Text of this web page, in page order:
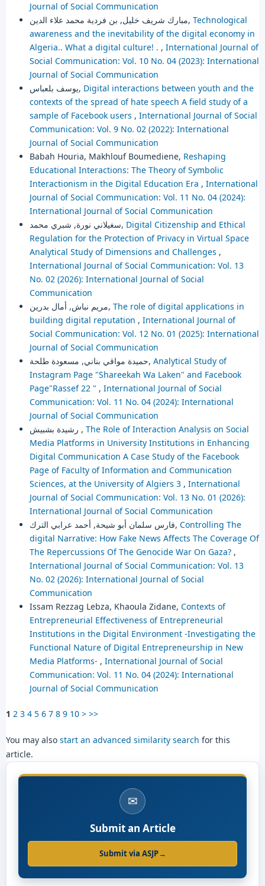
Journal of Social Communication
مبارك شريف خليل, بن فردية محمد علاء الدين, Technological
awareness and the inevitability of the digital economy in
Algeria.. What a digital culture! . , International Journal of
Social Communication: Vol. 10 No. 04 (2023): International
Journal of Social Communication
يوسف بلعباس, Digital interactions between youth and the
contexts of the spread of hate speech A field study of a
sample of Facebook users , International Journal of Social
Communication: Vol. 9 No. 02 (2022): International
Journal of Social Communication
Babah Houria, Makhlouf Boumediene, Reshaping
Educational Interactions: The Theory of Symbolic
Interactionism in the Digital Education Era , International
Journal of Social Communication: Vol. 11 No. 04 (2024):
International Journal of Social Communication
سغيلاني نورة, شبري محمد, Digital Citizenship and Ethical
Regulation for the Protection of Privacy in Virtual Space
Analytical Study of Dimensions and Challenges ,
International Journal of Social Communication: Vol. 13
No. 02 (2026): International Journal of Social
Communication
مريم نباش, أمال بدرين, The role of digital applications in
building digital reputation , International Journal of
Social Communication: Vol. 12 No. 01 (2025): International
Journal of Social Communication
حميدة مواقي بناني, مسعودة طلحة, Analytical Study of
Instagram Page "Shareekah Wa Laken" and Facebook
Page"Rassef 22 " , International Journal of Social
Communication: Vol. 11 No. 04 (2024): International
Journal of Social Communication
رشيدة بشبيش , The Role of Interaction Analysis on Social
Media Platforms in University Institutions in Enhancing
Digital Communication A Case Study of the Facebook
Page of Faculty of Information and Communication
Sciences, at the University of Algiers 3 , International
Journal of Social Communication: Vol. 13 No. 01 (2026):
International Journal of Social Communication
فارس سلمان أبو شيحة, أحمد عرابي الترك, Controlling The
digital Narrative: How Fake News Affects The Coverage Of
The Repercussions Of The Genocide War On Gaza? ,
International Journal of Social Communication: Vol. 13
No. 02 (2026): International Journal of Social
Communication
Issam Rezzag Lebza, Khaoula Zidane, Contexts of
Entrepreneurial Effectiveness of Entrepreneurial
Institutions in the Digital Environment -Investigating the
Functional Nature of Digital Entrepreneurship in New
Media Platforms- , International Journal of Social
Communication: Vol. 11 No. 04 (2024): International
Journal of Social Communication
1 2 3 4 5 6 7 8 9 10 > >>
You may also start an advanced similarity search for this
article.
✉
Submit an Article
Submit via ASJP→